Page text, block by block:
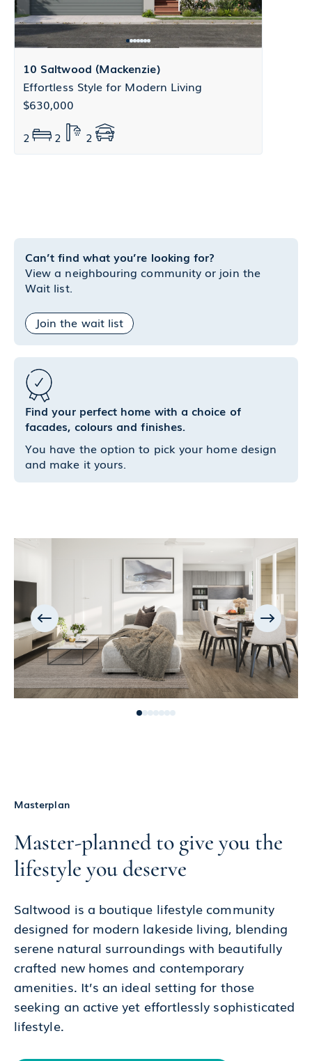
10 Saltwood (Mackenzie)
Effortless Style for Modern Living
$630,000
2
2 2
Can’t find what you’re looking for?
View a neighbouring community or join the
Wait list.
Join the wait list
Find your perfect home with a choice of
facades, colours and finishes.
You have the option to pick your home design
and make it yours.
Masterplan
Master-planned to give you the
lifestyle you deserve
Saltwood is a boutique lifestyle community
designed for modern lakeside living, blending
serene natural surroundings with beautifully
crafted new homes and contemporary
amenities. It’s an ideal setting for those
seeking an active yet effortlessly sophisticated
lifestyle.